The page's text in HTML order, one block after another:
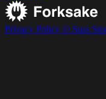
Privacy Policy © Suss